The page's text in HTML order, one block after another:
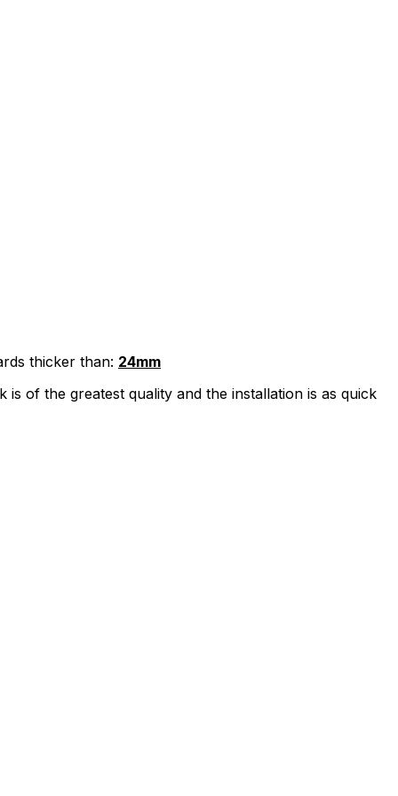
thicker than: 24mm
of the greatest quality and the installation is as quick